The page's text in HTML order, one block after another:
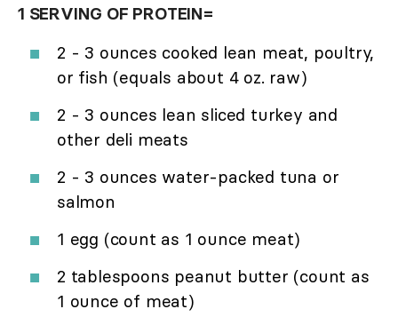
1 SERVING OF PROTEIN=
2 - 3 ounces cooked lean meat, poultry,
or fish (equals about 4 oz. raw)
2 - 3 ounces lean sliced turkey and
other deli meats
2 - 3 ounces water-packed tuna or
salmon
1 egg (count as 1 ounce meat)
2 tablespoons peanut butter (count as
1 ounce of meat)